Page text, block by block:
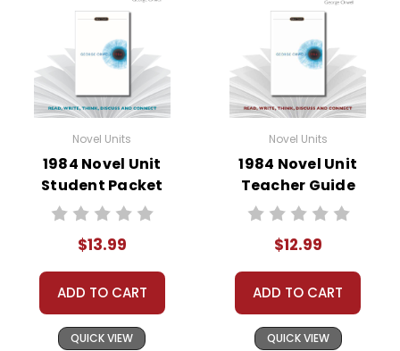
• discussion questions and answers
• graphic organizers
• writing ideas
• literary analysis
• post-reading discussion/writing ideas
• cross-curriculum extension activities
• assessment
• scoring rubric
Grades:9-12
Pages:48
Novel Units
1984 Novel Unit
Student Packet
$13.99
ADD TO CART
QUICK VIEW
Novel Units
1984 Novel Unit
Teacher Guide
$12.99
ADD TO CART
QUICK VIEW